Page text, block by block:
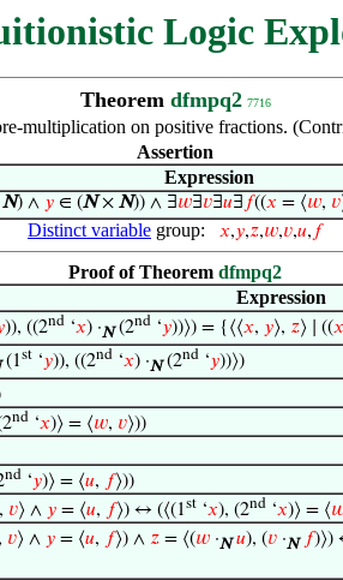
Logic
Theorem dfmpq2 7716
multiplication on positive fractions.
Assertion
Expression
N) ∧ 𝑦∈ (N× N)) ∧ ∃𝑤∃𝑣∃𝑢∃ 𝑓((𝑥 = ⟨𝑤, 𝑣
Distinct variable group: 𝑥,𝑦,𝑧,𝑤,𝑣,𝑢, 𝑓
Proof of Theorem dfmpq2
Expression
)), ((2nd ‘𝑥) ·N(2nd ‘𝑦))⟩) = {⟨⟨𝑥, 𝑦⟩, 𝑧⟩ ∣ ((𝑥
(1st ‘𝑦)), ((2nd ‘𝑥) ·N(2nd ‘𝑦))⟩)
nd ‘𝑥)⟩ = ⟨𝑤, 𝑣⟩))
nd ‘𝑦)⟩ = ⟨𝑢, 𝑓⟩))
, 𝑣⟩ ∧ 𝑦 = ⟨𝑢, 𝑓⟩) ↔ (⟨(1st ‘𝑥), (2nd ‘𝑥)⟩ = ⟨
, 𝑣⟩ ∧ 𝑦 = ⟨𝑢, 𝑓⟩) ∧ 𝑧 = ⟨(𝑤 ·N 𝑢), (𝑣 ·N 𝑓)⟩)